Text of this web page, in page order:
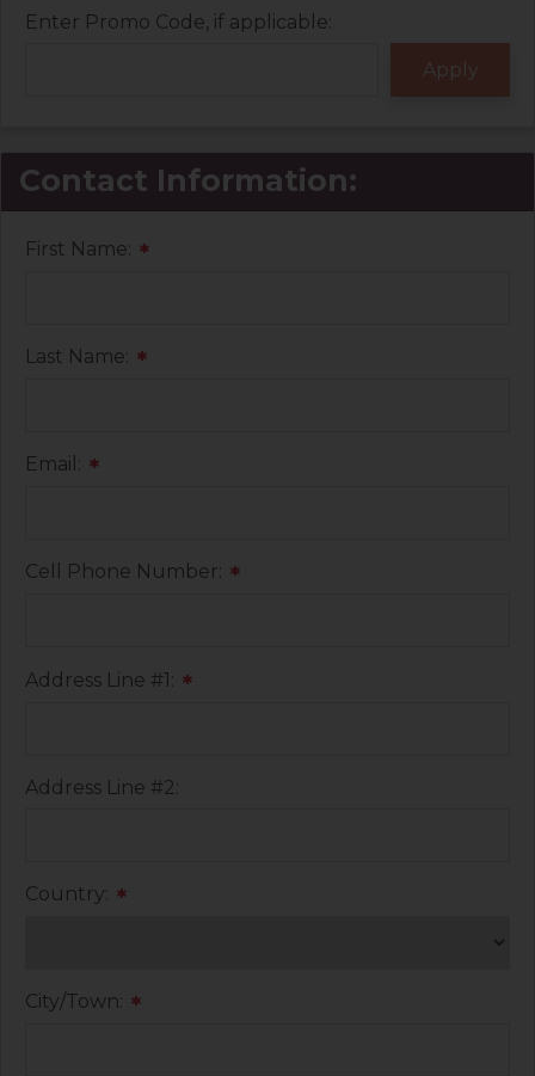
Enter Promo Code, if applicable:
Contact Information:
First Name: *
Last Name: *
Email: *
Cell Phone Number: *
Address Line #1: *
Address Line #2:
Country: *
City/Town: *